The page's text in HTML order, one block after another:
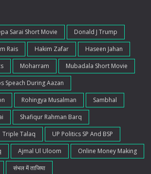
Sarai Short Movie Donald J Trump
Rais Hakim Zafar Haseen Jahan
Moharram Mubadala Short Movie
Speach During Aazan
Rohingya Musalman Sambhal
Shafiqur Rahman Barq
Triple Talaq UP Politics SP And BSP
Ajmal Ul Uloom Online Money Making
संभल में ताजिया